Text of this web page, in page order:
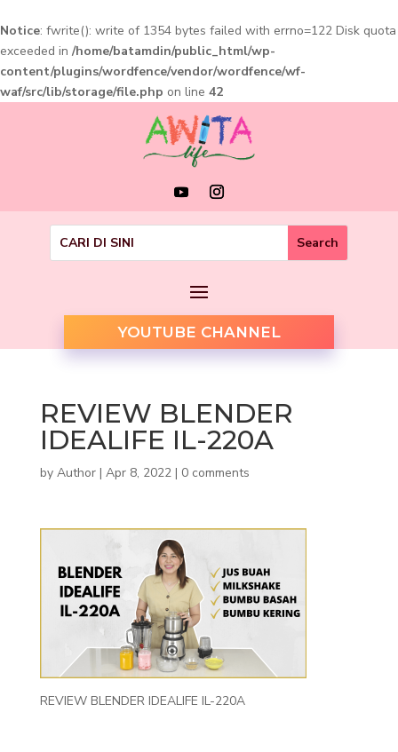
Notice: fwrite(): write of 1354 bytes failed with errno=122 Disk quota
exceeded in /home/batamdin/public_html/wp-
content/plugins/wordfence/vendor/wordfence/wf-
waf/src/lib/storage/file.php on line 42
YOUTUBE CHANNEL
REVIEW BLENDER
IDEALIFE IL-220A
by Author| Apr 8, 2022| 0 comments
REVIEW BLENDER IDEALIFE IL-220A